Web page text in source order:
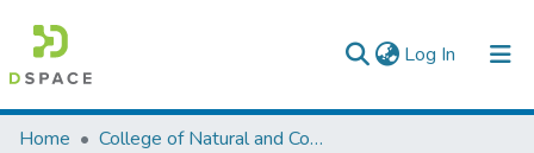
Log In (current)
Colleges, Institutes & Collections
Home
College of Natural and Computational Sciences